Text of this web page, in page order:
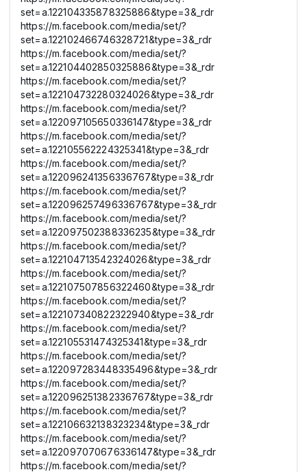
set=a.122104335878325886&type=3&_rdr
https://m.facebook.com/media/set/?
set=a.122102466746328721&type=3&_rdr
https://m.facebook.com/media/set/?
set=a.122104402850325886&type=3&_rdr
https://m.facebook.com/media/set/?
set=a.122104732280324026&type=3&_rdr
https://m.facebook.com/media/set/?
set=a.122097105650336147&type=3&_rdr
https://m.facebook.com/media/set/?
set=a.122105562224325341&type=3&_rdr
https://m.facebook.com/media/set/?
set=a.122096241356336767&type=3&_rdr
https://m.facebook.com/media/set/?
set=a.122096257496336767&type=3&_rdr
https://m.facebook.com/media/set/?
set=a.122097502388336235&type=3&_rdr
https://m.facebook.com/media/set/?
set=a.122104713542324026&type=3&_rdr
https://m.facebook.com/media/set/?
set=a.122107507856322460&type=3&_rdr
https://m.facebook.com/media/set/?
set=a.122107340822322940&type=3&_rdr
https://m.facebook.com/media/set/?
set=a.122105531474325341&type=3&_rdr
https://m.facebook.com/media/set/?
set=a.122097283448335496&type=3&_rdr
https://m.facebook.com/media/set/?
set=a.122096251382336767&type=3&_rdr
https://m.facebook.com/media/set/?
set=a.122106632138323234&type=3&_rdr
https://m.facebook.com/media/set/?
set=a.122097070676336147&type=3&_rdr
https://m.facebook.com/media/set/?